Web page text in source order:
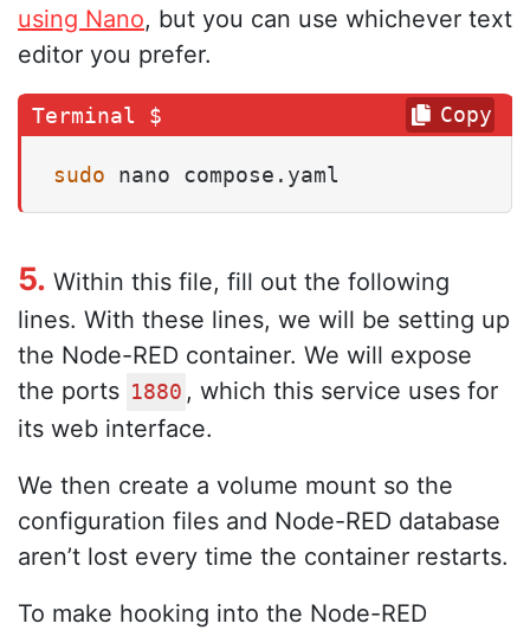
using Nano, but you can use whichever text
editor you prefer.
sudo nano compose.yaml
Copy
5. Within this file, fill out the following
lines. With these lines, we will be setting up
the Node-RED container. We will expose
the ports 1880 , which this service uses for
its web interface.
We then create a volume mount so the
configuration files and Node-RED database
aren’t lost every time the container restarts.
To make hooking into the Node-RED